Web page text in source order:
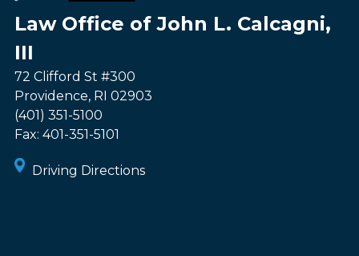
Law Office of John L. Calcagni,
III
72 Clifford St #300
Providence, RI 02903
(401) 351-5100
Fax: 401-351-5101
Driving Directions